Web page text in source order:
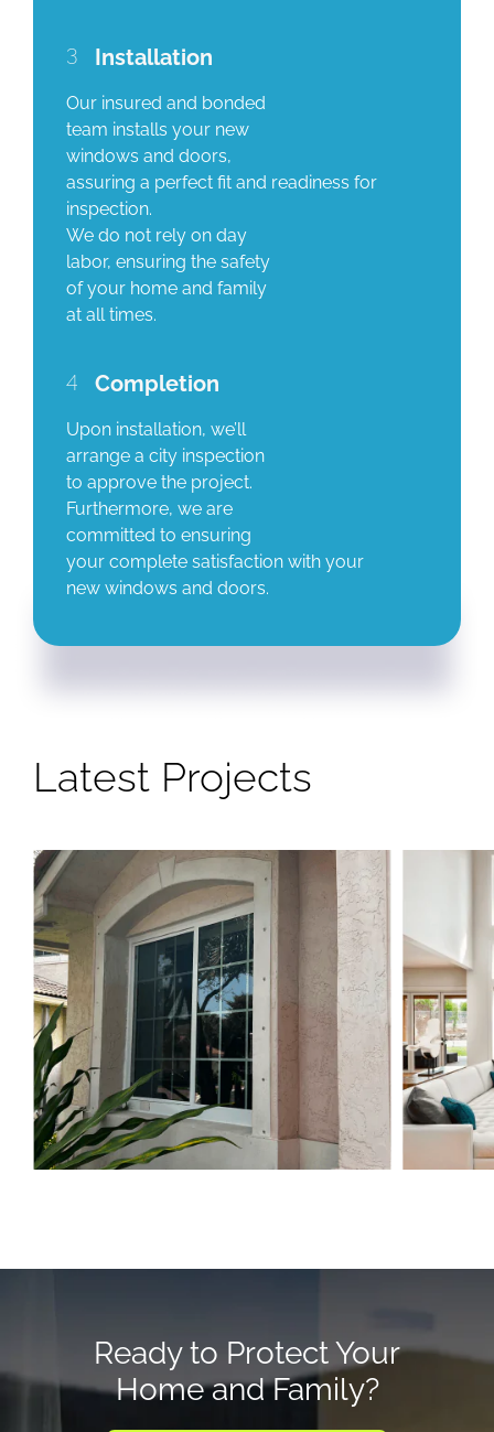
3 Installation
Our insured and bonded
team installs your new
windows and doors,
assuring a perfect fit and readiness for
inspection.
We do not rely on day
labor, ensuring the safety
of your home and family
at all times.
4 Completion
Upon installation, we’ll
arrange a city inspection
to approve the project.
Furthermore, we are
committed to ensuring
your complete satisfaction with your
new windows and doors.
Latest Projects
Ready to Protect Your
Home and Family?